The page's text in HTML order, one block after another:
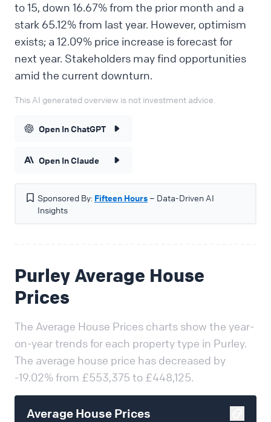
to 15, down 16.67% from the prior month and a
stark 65.12% from last year. However, optimism
exists; a 12.09% price increase is forecast for
next year. Stakeholders may find opportunities
amid the current downturn.
This AI generated overview is not investment advice.
Open In ChatGPT
Open In Claude
Sponsored By: Fifteen Hours – Data-Driven AI
Insights
Purley Average House
Prices
The Average House Prices charts show the year-
on-year trends for each property type in Purley.
The average house price has decreased by
-19.02% from £553,375 to £448,125.
Average House Prices